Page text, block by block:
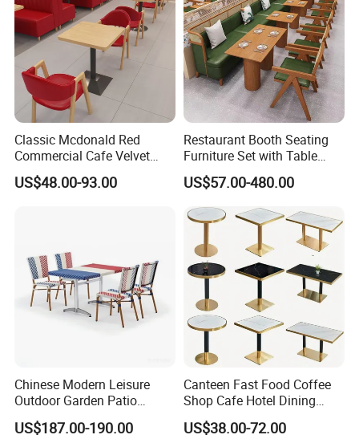
Classic Mcdonald Red
Commercial Cafe Velvet
Sofa Booth Seating Coffee
Shop Solid Wood
US$48.00-93.00
Restaurant Booth Seating
Furniture Set with Table
Chairs for Cafe
US$57.00-480.00
Chinese Modern Leisure
Outdoor Garden Patio
Dining Chair and Table
Aluminum
US$187.00-190.00
Canteen Fast Food Coffee
Shop Cafe Hotel Dining
Chair Set Restaurant Table
US$38.00-72.00